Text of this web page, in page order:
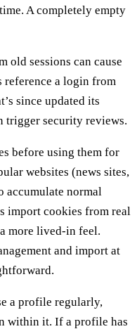
A completely empty
old sessions can cause
reference a login from
since updated its
trigger security reviews.
before using them for
websites (news sites,
accumulate normal
import cookies from real
more lived-in feel.
and import at
a profile regularly,
within it. If a profile has